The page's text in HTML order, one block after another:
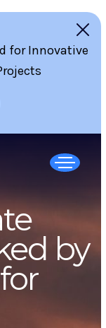
for Innovative
by